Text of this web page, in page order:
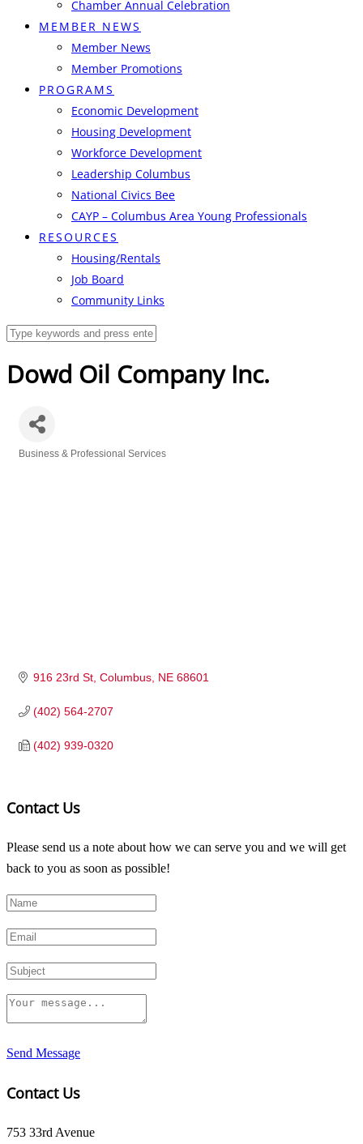
Chamber Annual Celebration
MEMBER NEWS
Member News
Member Promotions
PROGRAMS
Economic Development
Housing Development
Workforce Development
Leadership Columbus
National Civics Bee
CAYP – Columbus Area Young Professionals
RESOURCES
Housing/Rentals
Job Board
Community Links
Dowd Oil Company Inc.
Business & Professional Services
916 23rd St Columbus NE 68601
(402) 564-2707
(402) 939-0320
Contact Us
Please send us a note about how we can serve you and we will get
back to you as soon as possible!
Send Message
Contact Us
753 33rd Avenue